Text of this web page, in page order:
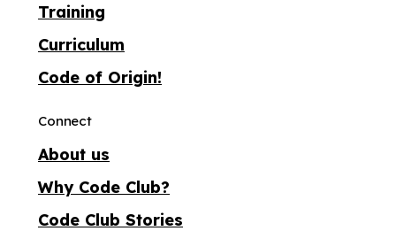
Training
Curriculum
Code of Origin!
Connect
About us
Why Code Club?
Code Club Stories